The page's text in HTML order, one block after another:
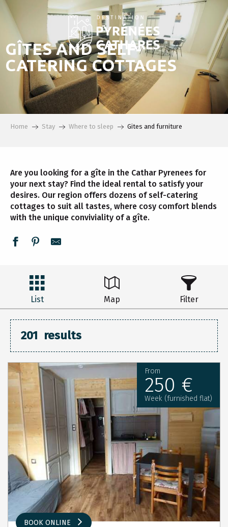
Aller
contenu
principal
GÎTES AND SELF-
CATERING COTTAGES
Home Stay Where to sleep Gites and furniture
Are you looking for a gîte in the Cathar Pyrenees for
your next stay? Find the ideal rental to satisfy your
desires. Our region offers dozens of self-catering
cottages to suit all tastes, where cosy comfort blends
with the unique conviviality of a gîte.
List Map Filter
201 results
From
250 €
Week (furnished flat)
BOOK ONLINE